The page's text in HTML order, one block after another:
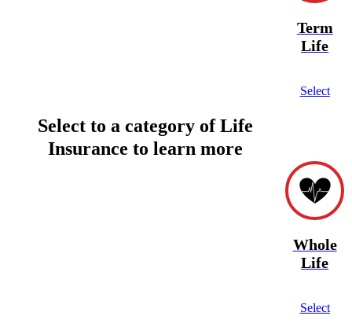
Select to a category of Life
Insurance to learn more
Term
Life
Select
Whole
Life
Select